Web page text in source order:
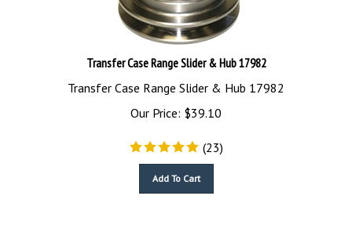
Transfer Case Range Slider & Hub 17982
Transfer Case Range Slider & Hub 17982
Our Price:
$39.10
(23)